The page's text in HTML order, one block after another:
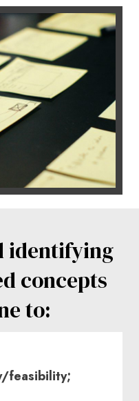
identifying
concepts
to:
feasibility;